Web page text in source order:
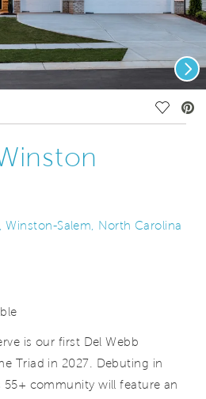
Save
Winston-Salem, North Carolina
is our first Del Webb
Triad in 2027. Debuting in
55+ community will feature an